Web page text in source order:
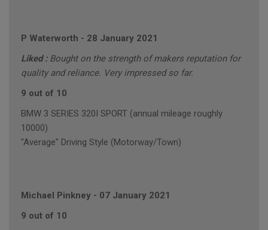
P Waterworth - 28 January 2021
Liked : Bought on the strength of makers reputation for
quality and reliance. Very impressed so far.
9 out of 10
BMW 3 SERIES 320I SPORT (annual mileage roughly
10000)
"Average" Driving Style (Motorway/Town)
Michael Pinkney - 07 January 2021
9 out of 10